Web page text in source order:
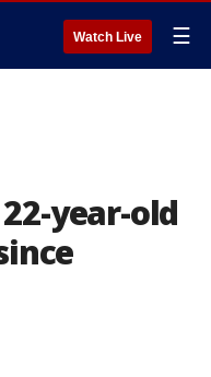
Watch Live ☰
year-old